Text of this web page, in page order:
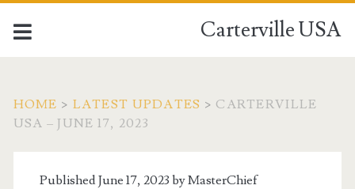
Carterville USA
HOME > LATEST UPDATES > CARTERVILLE
USA – JUNE 17, 2023
Published June 17, 2023 byMasterChief